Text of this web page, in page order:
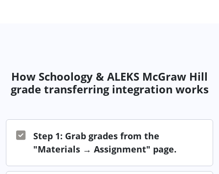
How Schoology & ALEKS McGraw Hill
grade transferring integration works
Step 1: Grab grades from the
"Materials → Assignment" page.